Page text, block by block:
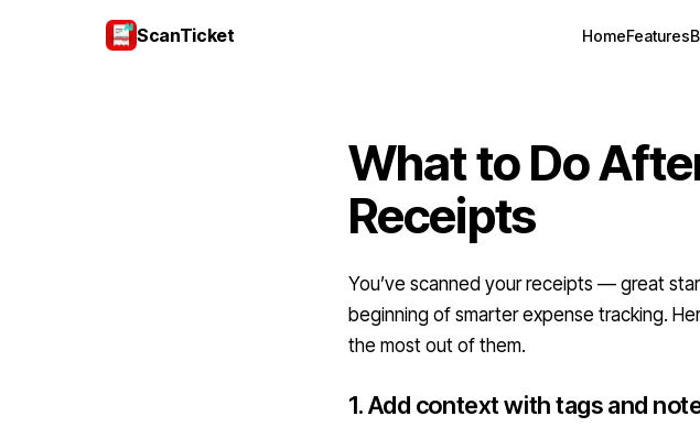
ScanTicket HomeFeatures
What to Do
Receipts
You’ve scanned your receipts — great
beginning of smarter expense tracking.
the most out of them.
1. Add context with tags and